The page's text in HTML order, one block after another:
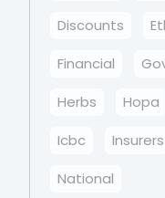
Discounts
Financial
Herbs
Hopa
Icbc
Insurers
National